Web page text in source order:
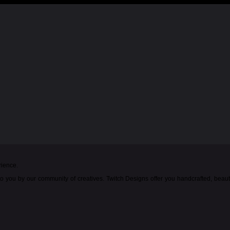
you by our community of creatives. Twitch Designs offer you handcrafted,